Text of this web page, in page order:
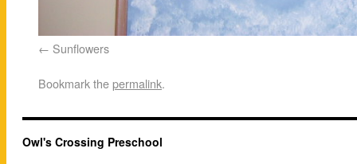
Sunflowers
Bookmark thepermalink.
Owl's Crossing Preschool